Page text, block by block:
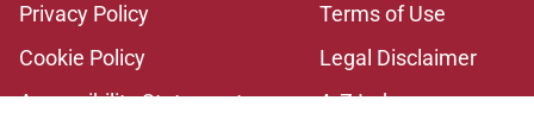
Privacy Policy
Terms of Use
Cookie Policy
Legal Disclaimer
Accessibility Statement
A-Z Index